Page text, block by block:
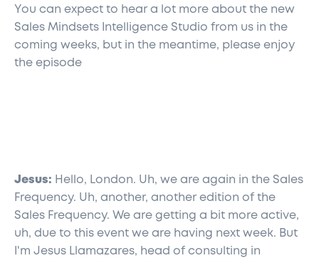
You can expect to hear a lot more about the new
Sales Mindsets Intelligence Studio from us in the
coming weeks, but in the meantime, please enjoy
the episode
Jesus: Hello, London. Uh, we are again in the Sales
Frequency. Uh, another, another edition of the
Sales Frequency. We are getting a bit more active,
uh, due to this event we are having next week. But
I'm Jesus Llamazares, head of consulting in